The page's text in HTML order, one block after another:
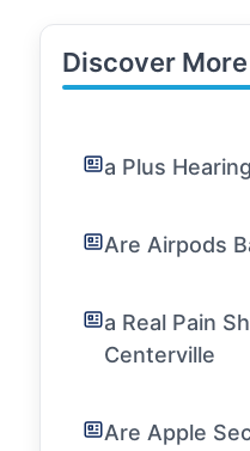
Discover More
a Plus
Are Airpods
a Real Pain
Centerville
Are Apple